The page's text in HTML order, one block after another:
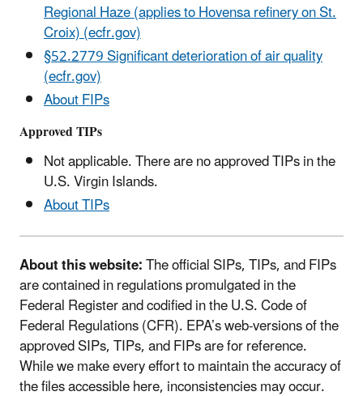
Regional Haze (applies to Hovensa refinery on St.
Croix) (ecfr.gov)
§52.2779 Significant deterioration of air quality
(ecfr.gov)
About FIPs
Approved TIPs
Not applicable. There are no approved TIPs in the
U.S. Virgin Islands.
About TIPs
About this website:The official SIPs, TIPs, and FIPs
are contained in regulations promulgated in the
Federal Register and codified in the U.S. Code of
Federal Regulations (CFR). EPA’s web-versions of the
approved SIPs, TIPs, and FIPs are for reference.
While we make every effort to maintain the accuracy of
the files accessible here, inconsistencies may occur.